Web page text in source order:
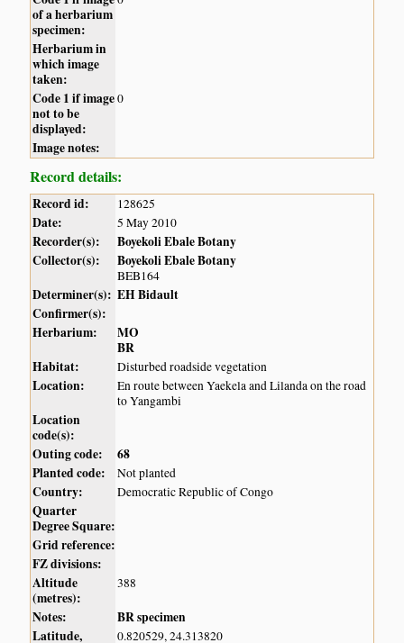
of a herbarium
specimen:
Herbarium in
which image
taken:
Code 1 if image
not to be
displayed:
0
Image notes:
Record details:
Record id: 128625
Date: 5 May 2010
Recorder(s):
Boyekoli Ebale Botany
Collector(s):
Boyekoli Ebale Botany
BEB164
Determiner(s): EH Bidault
Confirmer(s):
Herbarium:
MO
BR
Habitat:
Disturbed roadside vegetation
Location:
En route between Yaekela and Lilanda on the road
to Yangambi
Location
code(s):
Outing code:
68
Planted code:
Not planted
Country: Democratic Republic of Congo
Quarter
Degree Square:
Grid reference:
FZ divisions:
Altitude
(metres):
388
Notes:
BR specimen
Latitude,
0.820529, 24.313820